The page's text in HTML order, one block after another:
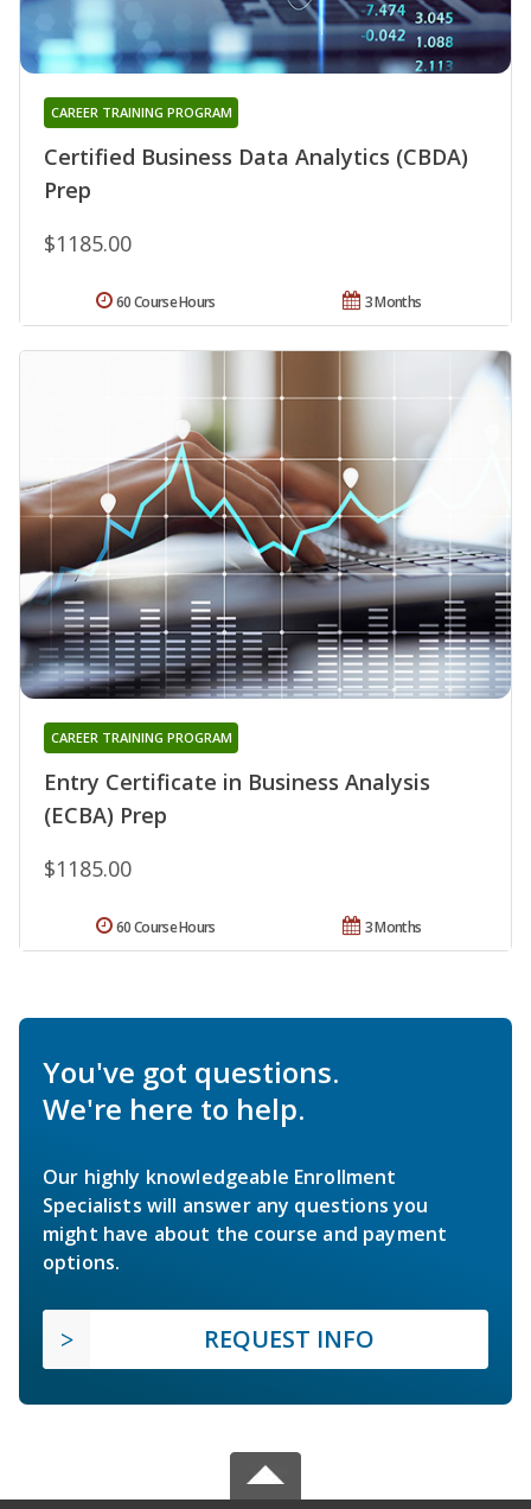
Certified Business Data Analytics (CBDA)
Prep
CAREER TRAINING PROGRAM
$1185.00
3 Months
60 Course Hours
Entry Certificate in Business Analysis
(ECBA) Prep
CAREER TRAINING PROGRAM
$1185.00
3 Months
60 Course Hours
You've got questions.
We're here to help.
Our highly knowledgeable Enrollment
Specialists will answer any questions you
might have about the course and payment
options.
REQUEST INFO